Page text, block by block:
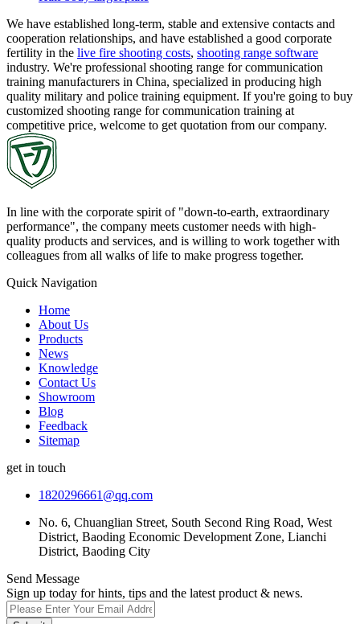
We have established long-term, stable and extensive contacts and
cooperation relationships, and have established a good corporate
fertility in the live fire shooting costs, shooting range software
industry. We're professional shooting range for communication
training manufacturers in China, specialized in producing high
quality military and police training equipment. If you're going to buy
customized shooting range for communication training at
competitive price, welcome to get quotation from our company.
In line with the corporate spirit of "down-to-earth, extraordinary
performance", the company meets customer needs with high-
quality products and services, and is willing to work together with
colleagues from all walks of life to make progress together.
Quick Navigation
Home
About Us
Products
News
Knowledge
Contact Us
Showroom
Blog
Feedback
Sitemap
get in touch
1820296661@qq.com
No. 6, Chuanglian Street, South Second Ring Road, West
District, Baoding Economic Development Zone, Lianchi
District, Baoding City
Send Message
Sign up today for hints, tips and the latest product & news.